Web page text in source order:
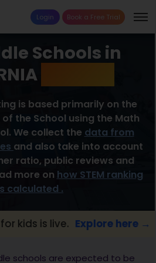
Login Book a Free Trial
Schools in
is based primarily on the
the School using the Math
We collect the data from
and also take into account
ratio, public reviews and
more on how STEM ranking
calculated .
live. Explore here →
schools are expected to be